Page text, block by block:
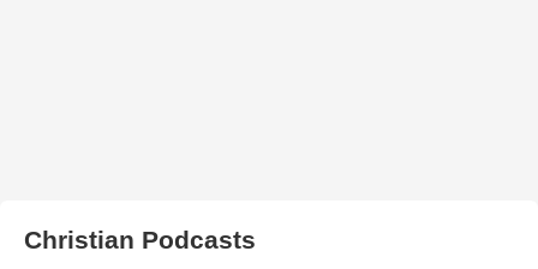
Christian Podcasts